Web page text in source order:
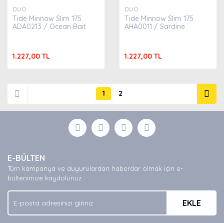
DUO
Tide Minnow Slim 175
ADA0213 / Ocean Bait
1.227,00 TL
DUO
Tide Minnow Slim 175
AHA0011 / Sardine
1.227,00 TL
1 2
E-BÜLTEN
Tüm kampanya ve duyurulardan haberdar olmak için e-
bültenimize kaydolunuz.
EKLE